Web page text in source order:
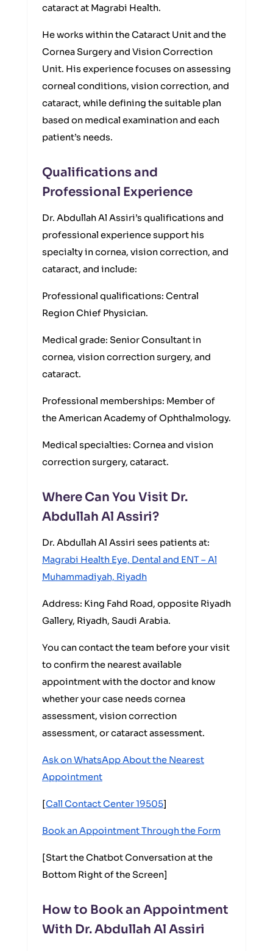
cataract at Magrabi Health.
He works within the Cataract Unit and the
Cornea Surgery and Vision Correction
Unit. His experience focuses on assessing
corneal conditions, vision correction, and
cataract, while defining the suitable plan
based on medical examination and each
patient’s needs.
Qualifications and
Professional Experience
Dr. Abdullah Al Assiri’s qualifications and
professional experience support his
specialty in cornea, vision correction, and
cataract, and include:
Professional qualifications: Central
Region Chief Physician.
Medical grade: Senior Consultant in
cornea, vision correction surgery, and
cataract.
Professional memberships: Member of
the American Academy of Ophthalmology.
Medical specialties: Cornea and vision
correction surgery, cataract.
Where Can You Visit Dr.
Abdullah Al Assiri?
Dr. Abdullah Al Assiri sees patients at:
Magrabi Health Eye, Dental and ENT – Al
Muhammadiyah, Riyadh
Address: King Fahd Road, opposite Riyadh
Gallery, Riyadh, Saudi Arabia.
You can contact the team before your visit
to confirm the nearest available
appointment with the doctor and know
whether your case needs cornea
assessment, vision correction
assessment, or cataract assessment.
Ask on WhatsApp About the Nearest
Appointment
[Call Contact Center 19505]
Book an Appointment Through the Form
[Start the Chatbot Conversation at the
Bottom Right of the Screen]
How to Book an Appointment
With Dr. Abdullah Al Assiri